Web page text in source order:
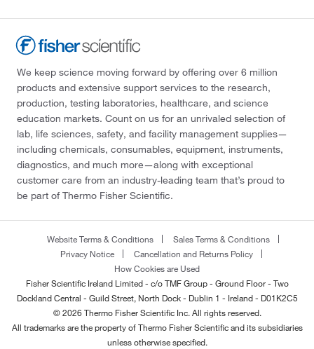
We keep science moving forward by offering over 6 million
products and extensive support services to the research,
production, testing laboratories, healthcare, and science
education markets. Count on us for an unrivaled selection of
lab, life sciences, safety, and facility management supplies—
including chemicals, consumables, equipment, instruments,
diagnostics, and much more—along with exceptional
customer care from an industry-leading team that’s proud to
be part of Thermo Fisher Scientific.
Website Terms & Conditions
Sales Terms & Conditions
Privacy Notice
Cancellation and Returns Policy
How Cookies are Used
Fisher Scientific Ireland Limited - c/o TMF Group - Ground Floor - Two
Dockland Central - Guild Street, North Dock - Dublin 1 - Ireland - D01K2C5
© 2026 Thermo Fisher Scientific Inc. All rights reserved.
All trademarks are the property of Thermo Fisher Scientific and its subsidiaries
unless otherwise specified.